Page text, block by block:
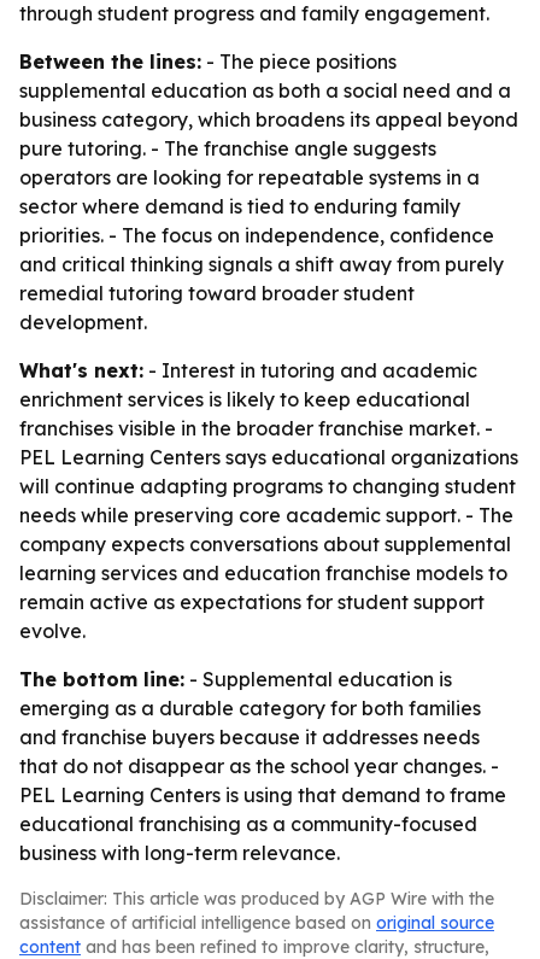
through student progress and family engagement.
Between the lines: - The piece positions
supplemental education as both a social need and a
business category, which broadens its appeal beyond
pure tutoring. - The franchise angle suggests
operators are looking for repeatable systems in a
sector where demand is tied to enduring family
priorities. - The focus on independence, confidence
and critical thinking signals a shift away from purely
remedial tutoring toward broader student
development.
What's next: - Interest in tutoring and academic
enrichment services is likely to keep educational
franchises visible in the broader franchise market. -
PEL Learning Centers says educational organizations
will continue adapting programs to changing student
needs while preserving core academic support. - The
company expects conversations about supplemental
learning services and education franchise models to
remain active as expectations for student support
evolve.
The bottom line: - Supplemental education is
emerging as a durable category for both families
and franchise buyers because it addresses needs
that do not disappear as the school year changes. -
PEL Learning Centers is using that demand to frame
educational franchising as a community-focused
business with long-term relevance.
Disclaimer: This article was produced by AGP Wire with the
assistance of artificial intelligence based on original source
content and has been refined to improve clarity, structure,